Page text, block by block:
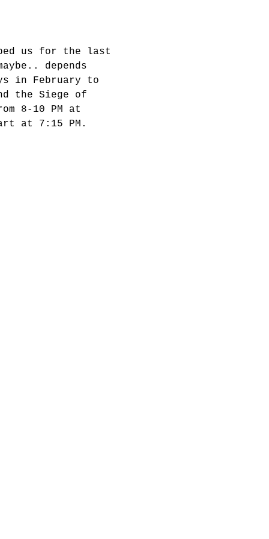
us for the last
depends
in February to
the Siege of
8-10 PM at
at 7:15 PM.